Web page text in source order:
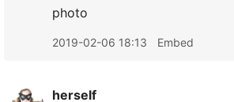
photo
2019-02-06 18:13 Embed
herself